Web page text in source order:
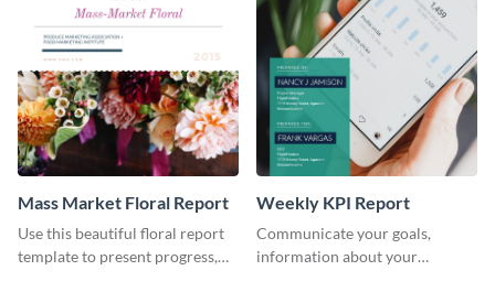
Mass Market Floral Report
Use this beautiful floral report
template to present progress,
Weekly KPI Report
Communicate your goals,
information about your